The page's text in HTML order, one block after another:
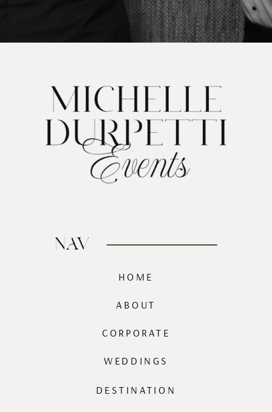
CORPORATE
DESTINATION
WEDDINGS
ABOUT
HOME
NAV